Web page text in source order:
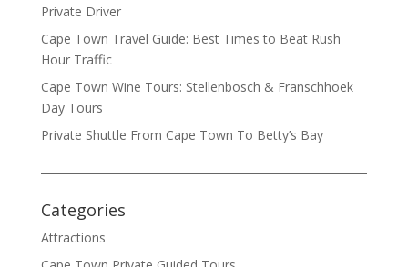
Private Driver
Cape Town Travel Guide: Best Times to Beat Rush
Hour Traffic
Cape Town Wine Tours: Stellenbosch & Franschhoek
Day Tours
Private Shuttle From Cape Town To Betty’s Bay
Categories
Attractions